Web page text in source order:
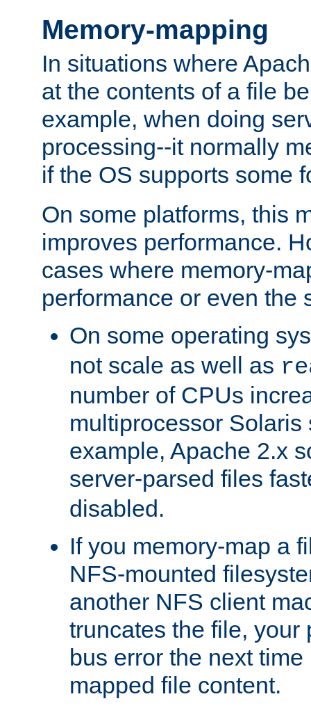
Memory-mapping
In situations where
at the contents of a file
example, when doing
processing--it normally
if the OS supports some
On some platforms, this
improves performance.
cases where memory-
performance or even the
On some operating
not scale as well as
number of CPUs
multiprocessor Solaris
example, Apache 2.x
server-parsed files
disabled.
If you memory-map a
NFS-mounted
another NFS client
truncates the file, your
bus error the next
mapped file content.